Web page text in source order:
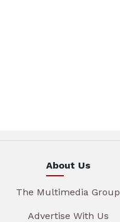
About Us
The Multimedia Group
Advertise With Us